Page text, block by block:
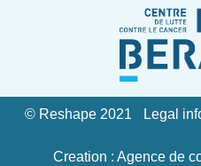
© Reshape 2021 Legal
Creation : Agence de